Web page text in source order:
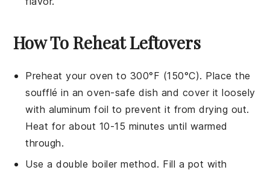
How To Reheat Leftovers
Preheat your oven to 300°F (150°C). Place the
soufflé in an oven-safe dish and cover it loosely
with aluminum foil to prevent it from drying out.
Heat for about 10-15 minutes until warmed
through.
Use a double boiler method. Fill a pot with